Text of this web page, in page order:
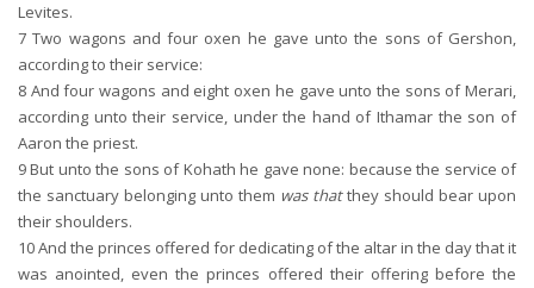
Levites.
7 Two wagons and four oxen he gave unto the sons of Gershon,
according to their service:
8 And four wagons and eight oxen he gave unto the sons of Merari,
according unto their service, under the hand of Ithamar the son of
Aaron the priest.
9But unto the sons of Kohath he gave none: because the service of
the sanctuary belonging unto them was thatthey should bear upon
their shoulders.
10And the princes offered for dedicating of the altar in the day that it
was anointed, even the princes offered their offering before the